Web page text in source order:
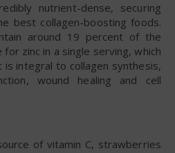
nutrient-dense, securing
best collagen-boosting foods.
around 19 percent of the
zinc in a single serving, which
integral to collagen synthesis,
wound healing and cell
of vitamin C, strawberries